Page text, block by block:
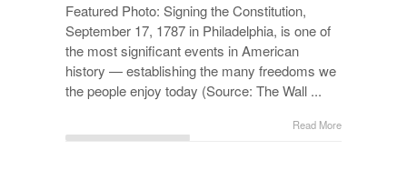
Featured Photo: Signing the Constitution,
September 17, 1787 in Philadelphia, is one of
the most significant events in American
history — establishing the many freedoms we
the people enjoy today (Source: The Wall ...
Read More